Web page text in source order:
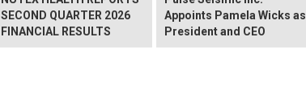
SECOND QUARTER 2026
FINANCIAL RESULTS
Appoints Pamela Wicks as
President and CEO